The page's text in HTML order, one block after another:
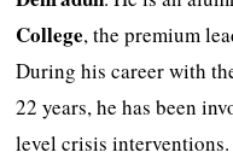
College, the premium
During his career with
22 years, he has been
level crisis interventions.